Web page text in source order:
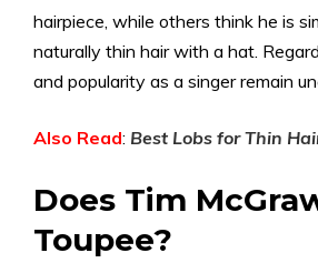
hairpiece, while others think he is
naturally thin hair with a hat.
and popularity as a singer remain
Also Read: Best Lobs for Thin
Does Tim
Toupee?